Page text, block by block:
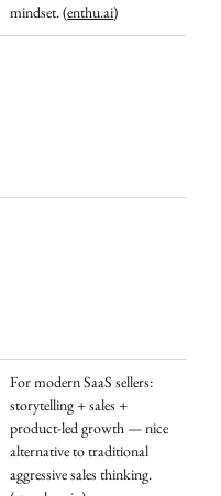
mindset. (enthu.ai)
For modern SaaS sellers:
storytelling + sales +
product-led growth — nice
alternative to traditional
aggressive sales thinking.